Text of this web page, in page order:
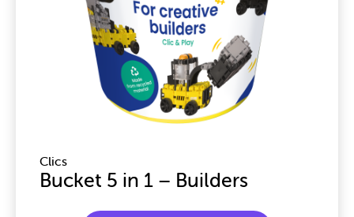
Clics
Bucket 5 in 1 – Builders